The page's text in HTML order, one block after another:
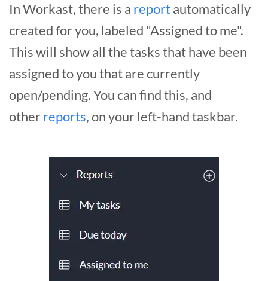
In Workast, there is a reportautomatically
created for you, labeled "Assigned to me".
This will show all the tasks that have been
assigned to you that are currently
open/pending. You can find this, and
otherreports, on your left-hand taskbar.